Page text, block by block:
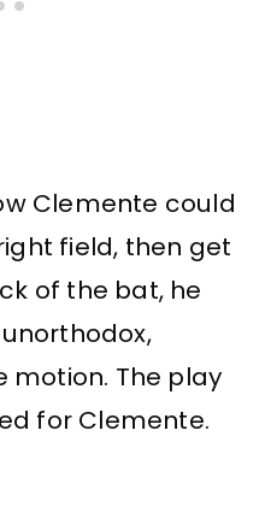
Clemente could
field, then get
of the bat, he
The play
for Clemente.